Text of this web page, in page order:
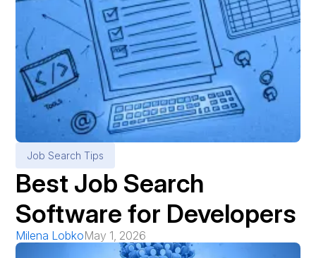
Job Search Tips
Best Job Search
Software for Developers
Milena LobkoMay 1, 2026